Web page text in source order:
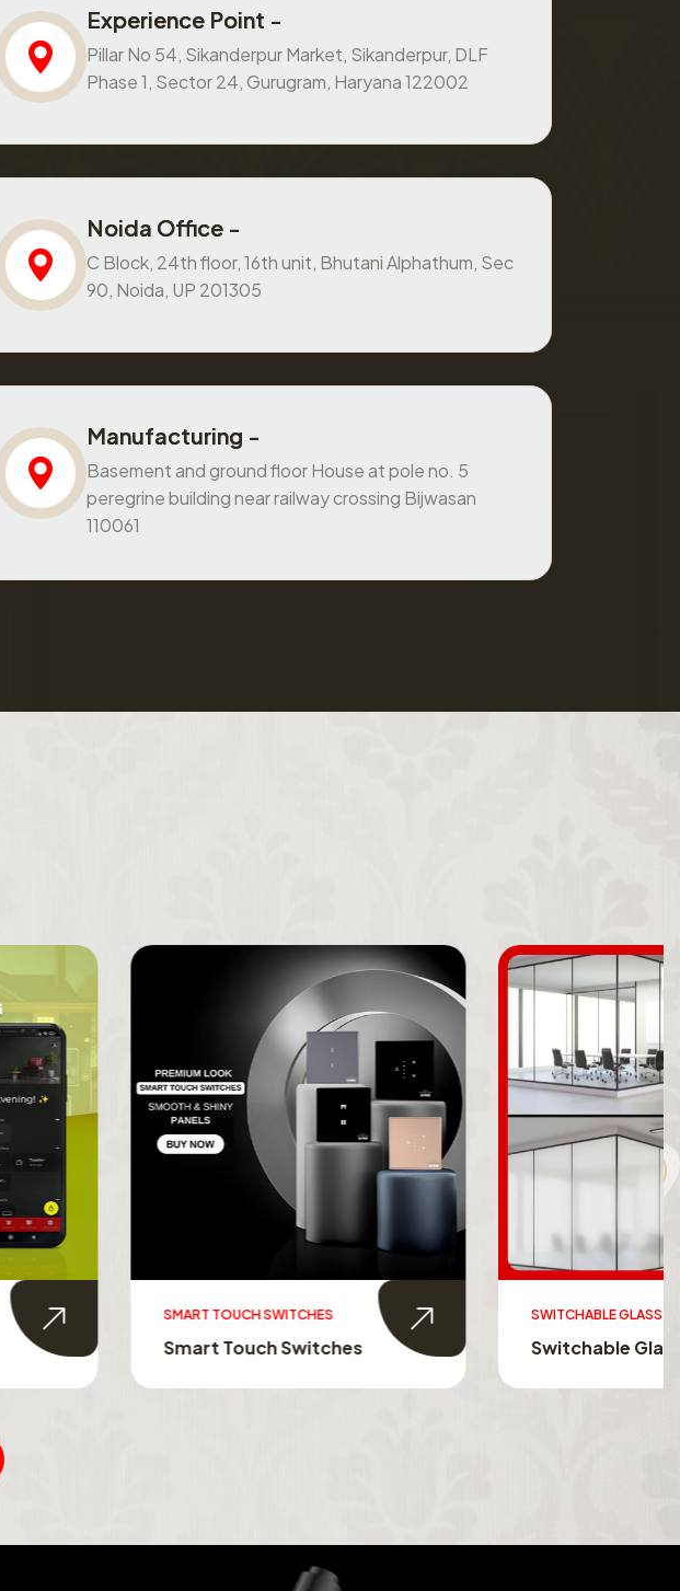
Experience Point -
Pillar No 54, Sikanderpur Market, Sikanderpur, DLF
Phase 1, Sector 24, Gurugram, Haryana 122002
Noida Office -
C Block, 24th floor, 16th unit, Bhutani Alphathum, Sec
90, Noida, UP 201305
Manufacturing -
Basement and ground floor House at pole no. 5
peregrine building near railway crossing Bijwasan
110061
SMART TOUCH SWITCHES
Smart Touch Switches
SWITCHABLE GLASS FILM
Switchable Glass Film